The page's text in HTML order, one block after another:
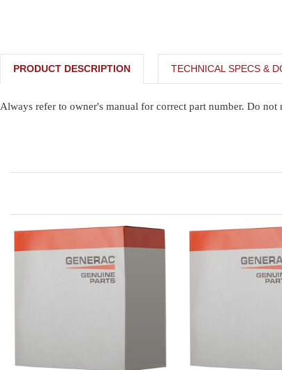
PRODUCT DESCRIPTION TECHNICAL SPECS &
Always refer to owner's manual for correct part number. Do not